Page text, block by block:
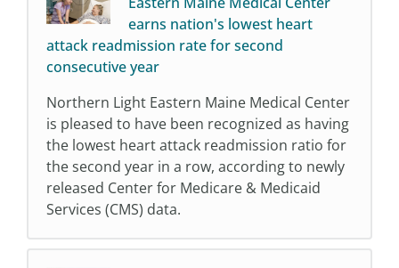
earns nation's lowest heart
attack readmission rate for second
consecutive year
Northern Light Eastern Maine Medical Center
is pleased to have been recognized as having
the lowest heart attack readmission ratio for
the second year in a row, according to newly
released Center for Medicare & Medicaid
Services (CMS) data.